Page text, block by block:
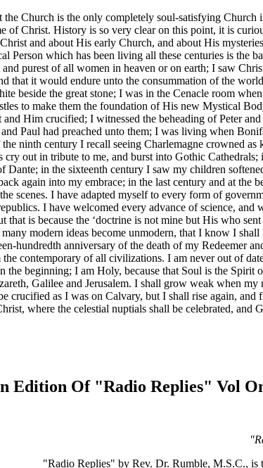
Church is the only completely soul-satisfying Church
of Christ. History is so very clear on this point, it is
and about His early Church, and about His
Person which has been living all these centuries is
purest of all women in heaven or on earth; I saw
that it would endure unto the consummation of the
beside the great stone; I was in the Cenacle room
to make them the foundation of His new Mystical
Him crucified; I witnessed the beheading of Peter
Paul had preached unto them; I was living when
ninth century I recall seeing Charlemagne crowned
out in tribute to me, and burst into Gothic
Dante; in the sixteenth century I saw my children
again into my embrace; in the last century and at the
scenes. I have adapted myself to every form of
I have welcomed every advance of science,
that is because the ‘doctrine is not mine but His who
modern ideas become unmodern, that I know I
hundredth anniversary of the death of my Redeemer
contemporary of all civilizations. I am never out of
the beginning; I am Holy, because that Soul is the
Galilee and Jerusalem. I shall grow weak when my
crucified as I was on Calvary, but I shall rise again,
where the celestial nuptials shall be celebrated,
Edition Of "Radio Replies" Vol
"Radio Replies" by Rev. Dr. Rumble, M.S.C., is